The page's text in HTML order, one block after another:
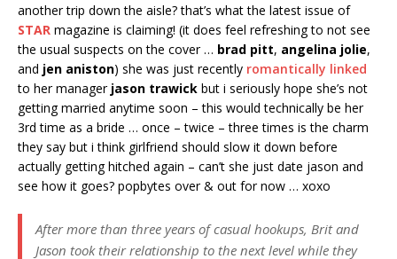
another trip down the aisle? that’s what the latest issue of
STAR magazine is claiming! (it does feel refreshing to not see
the usual suspects on the cover … brad pitt, angelina jolie,
and jen aniston) she was just recently romantically linked
to her manager jason trawick but i seriously hope she’s not
getting married anytime soon – this would technically be her
3rd time as a bride … once – twice – three times is the charm
they say but i think girlfriend should slow it down before
actually getting hitched again – can’t she just date jason and
see how it goes? popbytes over & out for now … xoxo
After more than three years of casual hookups, Brit and
Jason took their relationship to the next level while they